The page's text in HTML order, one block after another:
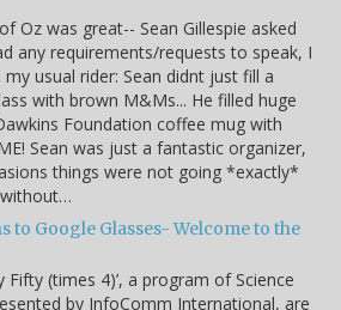
Oz was great-- Sean Gillespie asked
any requirements/requests to speak, I
my usual rider: Sean didnt just fill a
with brown M&Ms... He filled huge
Foundation coffee mug with
Sean was just a fantastic organizer,
things were not going *exactly*
to Google Glasses- Welcome to the
Fifty (times 4)’, a program of Science
by InfoComm International, are